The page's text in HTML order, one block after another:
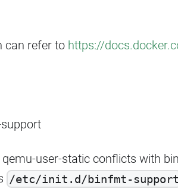
can refer to https://
user-static conflicts with
/etc/init.d/binfmt-support